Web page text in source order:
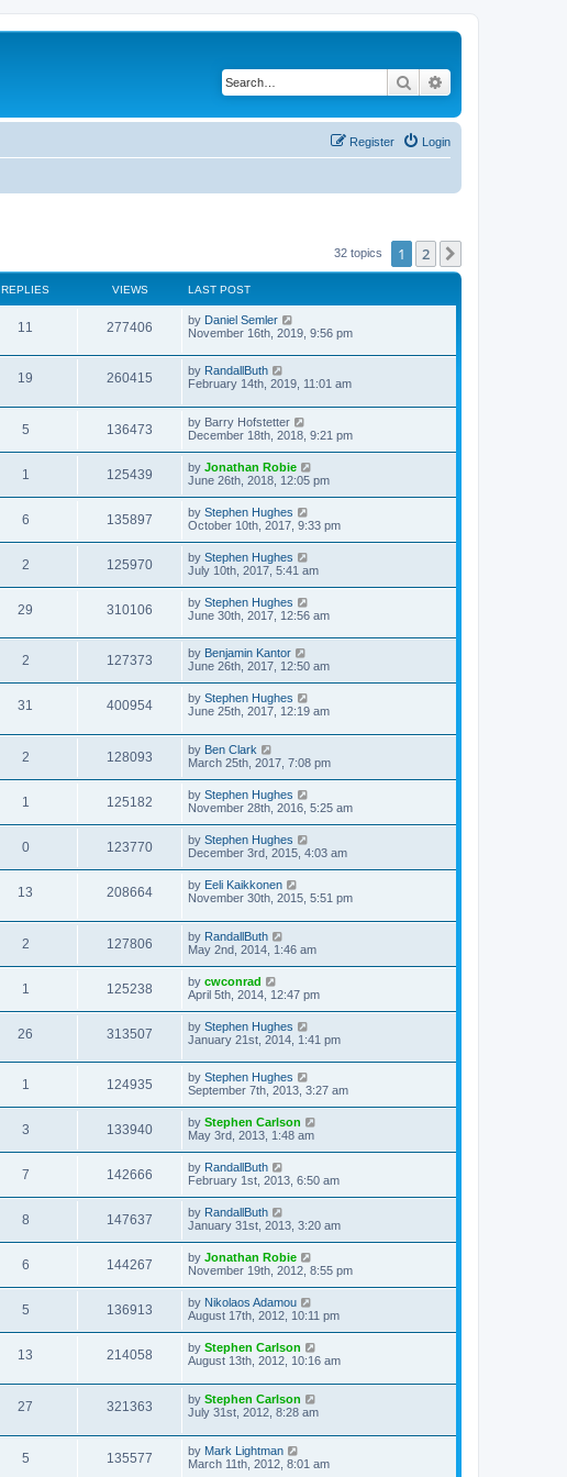
Search
Login
Register
32 topics 1 2
REPLIES VIEWS LAST POST
11 277406 by Daniel Semler
November 16th, 2019, 9:56 pm
19 260415 by RandallButh
February 14th, 2019, 11:01 am
5 136473 by Barry Hofstetter
December 18th, 2018, 9:21 pm
1 125439 by Jonathan Robie
June 26th, 2018, 12:05 pm
6 135897 by Stephen Hughes
October 10th, 2017, 9:33 pm
2 125970 by Stephen Hughes
July 10th, 2017, 5:41 am
29 310106 by Stephen Hughes
June 30th, 2017, 12:56 am
2 127373 by Benjamin Kantor
June 26th, 2017, 12:50 am
31 400954 by Stephen Hughes
June 25th, 2017, 12:19 am
2 128093 by Ben Clark
March 25th, 2017, 7:08 pm
1 125182 by Stephen Hughes
November 28th, 2016, 5:25 am
0 123770 by Stephen Hughes
December 3rd, 2015, 4:03 am
13 208664 by Eeli Kaikkonen
November 30th, 2015, 5:51 pm
2 127806 by RandallButh
May 2nd, 2014, 1:46 am
1 125238 by cwconrad
April 5th, 2014, 12:47 pm
26 313507 by Stephen Hughes
January 21st, 2014, 1:41 pm
1 124935 by Stephen Hughes
September 7th, 2013, 3:27 am
3 133940 by Stephen Carlson
May 3rd, 2013, 1:48 am
7 142666 by RandallButh
February 1st, 2013, 6:50 am
8 147637 by RandallButh
January 31st, 2013, 3:20 am
6 144267 by Jonathan Robie
November 19th, 2012, 8:55 pm
5 136913 by Nikolaos Adamou
August 17th, 2012, 10:11 pm
13 214058 by Stephen Carlson
August 13th, 2012, 10:16 am
27 321363 by Stephen Carlson
July 31st, 2012, 8:28 am
5 135577 by Mark Lightman
March 11th, 2012, 8:01 am